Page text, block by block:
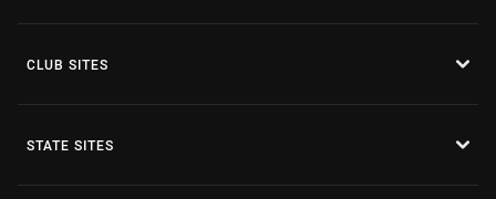
CLUB SITES
STATE SITES